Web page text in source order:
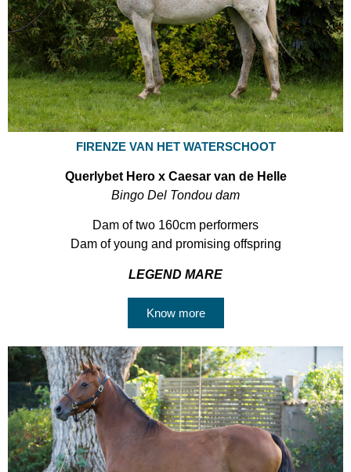
FIRENZE VAN HET WATERSCHOOT
Querlybet Hero x Caesar van de Helle
Bingo Del Tondou dam
Dam of two 160cm performers
Dam of young and promising offspring
LEGEND MARE
Know more